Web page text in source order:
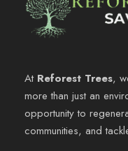
At Reforest Trees,
more than just an
opportunity to
communities, and